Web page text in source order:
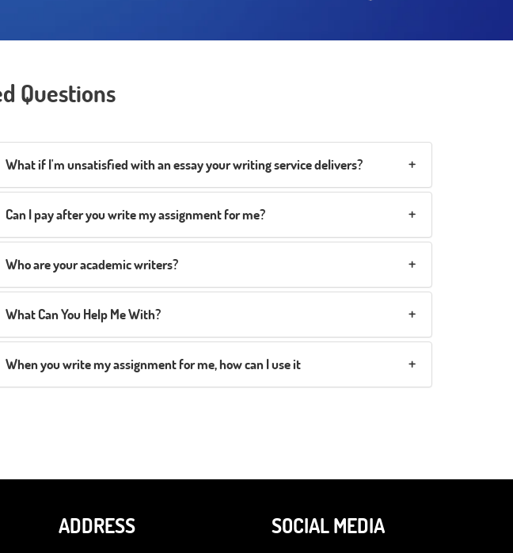
Questions
What if I'm unsatisfied with an essay your writing service delivers?
Can I pay after you write my assignment for me?
Who are your academic writers?
What Can You Help Me With?
When you write my assignment for me, how can I use it
ADDRESS SOCIAL MEDIA